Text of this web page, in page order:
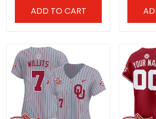
ADD TO CART